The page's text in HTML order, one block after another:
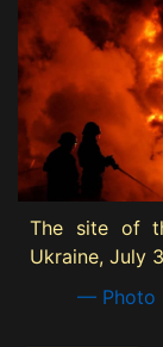
The site of
Ukraine, July
— Photo